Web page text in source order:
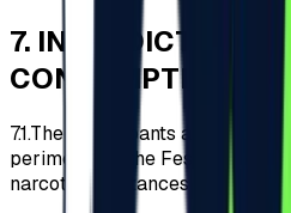
7. INTERDICTION
CONSUMPTION
7.1.The Participants are
perimeter of the Festival any
narcotic substances and